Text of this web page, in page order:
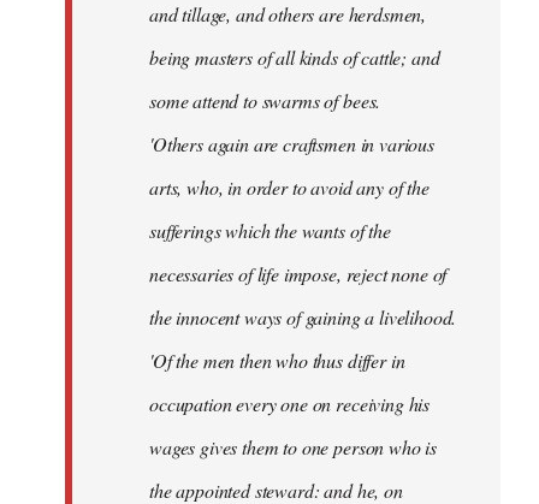
and tillage, and others are herdsmen,
being masters of all kinds of cattle; and
some attend to swarms of bees.
'Others again are craftsmen in various
arts, who, in order to avoid any of the
sufferings which the wants of the
necessaries of life impose, reject none of
the innocent ways of gaining a livelihood.
'Of the men then who thus differ in
occupation every one on receiving his
wages gives them to one person who is
the appointed steward: and he, on